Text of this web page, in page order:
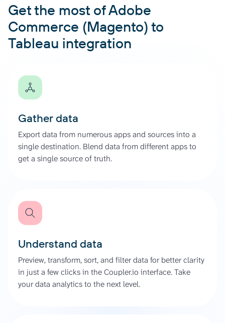
Get the most of Adobe
Commerce (Magento) to
Tableau integration
Gather data
Export data from numerous apps and sources into a
single destination. Blend data from different apps to
get a single source of truth.
Understand data
Preview, transform, sort, and filter data for better clarity
in just a few clicks in the Coupler.io interface. Take
your data analytics to the next level.